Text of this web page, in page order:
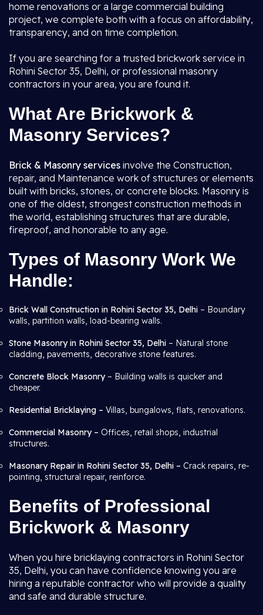
home renovations or a large commercial building
project, we complete both with a focus on affordability,
transparency, and on time completion.
If you are searching for a trusted brickwork service in
Rohini Sector 35, Delhi, or professional masonry
contractors in your area, you are found it.
What Are Brickwork &
Masonry Services?
Brick & Masonry services involve the Construction,
repair, and Maintenance work of structures or elements
built with bricks, stones, or concrete blocks. Masonry is
one of the oldest, strongest construction methods in
the world, establishing structures that are durable,
fireproof, and honorable to any age.
Types of Masonry Work We
Handle:
Brick Wall Construction in Rohini Sector 35, Delhi – Boundary
walls, partition walls, load-bearing walls.
Stone Masonry in Rohini Sector 35, Delhi – Natural stone
cladding, pavements, decorative stone features.
Concrete Block Masonry– Building walls is quicker and
cheaper.
Residential Bricklaying – Villas, bungalows, flats, renovations.
Commercial Masonry – Offices, retail shops, industrial
structures.
Masonary Repair in Rohini Sector 35, Delhi – Crack repairs, re-
pointing, structural repair, reinforce.
Benefits of Professional
Brickwork & Masonry
When you hire bricklaying contractors in Rohini Sector
35, Delhi, you can have confidence knowing you are
hiring a reputable contractor who will provide a quality
and safe and durable structure.